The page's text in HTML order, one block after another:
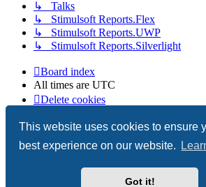
This website uses cookies to ensure
best experience on our website.
Got it!
↳ Talks
↳ Stimulsoft Reports.Flex
↳ Stimulsoft Reports.UWP
↳ Stimulsoft Reports.Silverlight
Board index
All times are UTC
Delete cookies
Copyright © 2003-2026 Stimulsoft. All
Powered byphpBB® Forum Software ©